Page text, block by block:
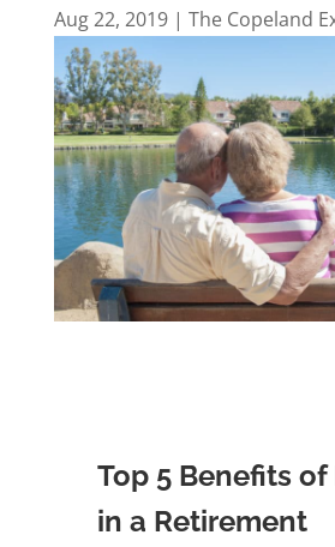
Aug 22, 2019| The Copeland
Top 5 Benefits
in a Retirement